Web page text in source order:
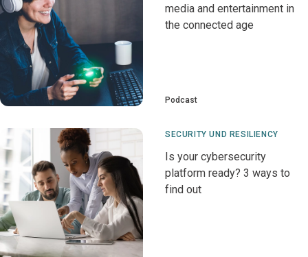
media and entertainment in
the connected age
Podcast
SECURITY UND RESILIENCY
Is your cybersecurity
platform ready? 3 ways to
find out